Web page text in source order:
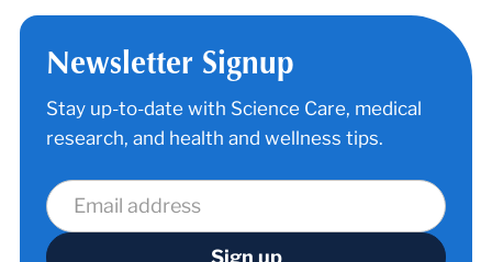
Newsletter Signup
Stay up-to-date with Science Care, medical
research, and health and wellness tips.